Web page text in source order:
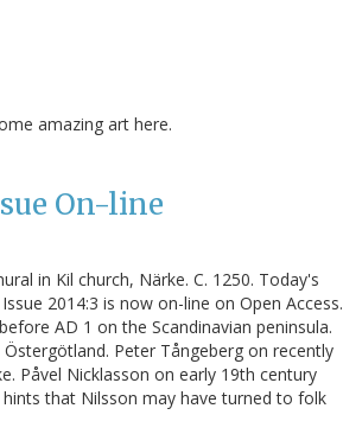
amazing art here.
On-line
in Kil church, Närke. C. 1250. Today's
2014:3 is now on-line on Open Access.
AD 1 on the Scandinavian peninsula.
Peter Tångeberg on recently
Påvel Nicklasson on early 19th century
that Nilsson may have turned to folk